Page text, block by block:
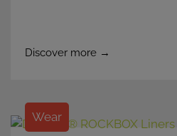
Discover more →
Wear